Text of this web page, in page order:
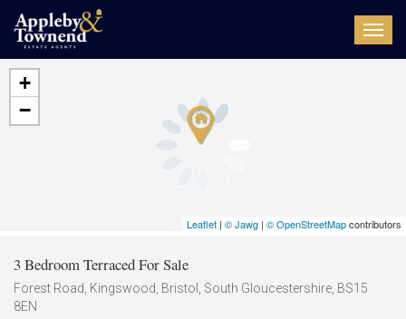
+
−
Leaflet | © Jawg | © OpenStreetMapcontributors
3 Bedroom Terraced For Sale
Forest Road, Kingswood, Bristol, South Gloucestershire, BS15
8EN